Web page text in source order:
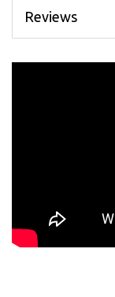
Reviews